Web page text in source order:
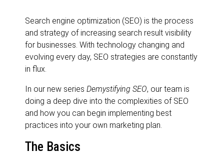
Search engine optimization (SEO) is the process
and strategy of increasing search result visibility
for businesses. With technology changing and
evolving every day, SEO strategies are constantly
in flux.
In our new series Demystifying SEO, our team is
doing a deep dive into the complexities of SEO
and how you can begin implementing best
practices into your own marketing plan.
The Basics